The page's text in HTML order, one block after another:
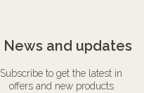
News and updates
Subscribe to get the latest in
offers and new products